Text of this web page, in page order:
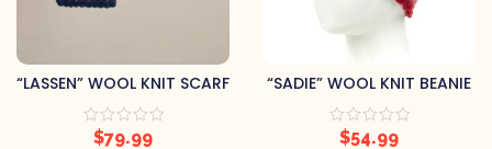
“LASSEN” WOOL KNIT SCARF
$79.99
“SADIE” WOOL KNIT BEANIE
$54.99